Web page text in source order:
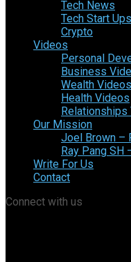
Tech News
Tech Start Ups
Crypto
Videos
Personal
Business
Wealth Videos
Health Videos
Relationships
Our Mission
Joel Brown –
Ray Pang SH
Write For Us
Contact
Connect with us